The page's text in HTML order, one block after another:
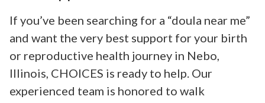
If you’ve been searching for a “doula near me”
and want the very best support for your birth
or reproductive health journey in Nebo,
Illinois, CHOICES is ready to help. Our
experienced team is honored to walk